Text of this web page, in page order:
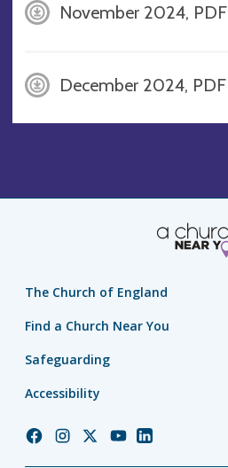
November 2024, PDF
December 2024, PDF
The Church of England
Find a Church Near You
Safeguarding
Accessibility
ChurchChurchChurchChurchChurch